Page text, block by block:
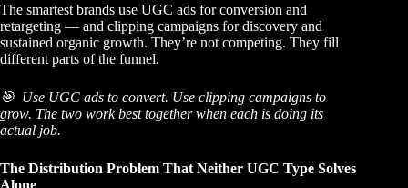
The smartest brands use UGC ads for conversion and
retargeting — and clipping campaigns for discovery and
sustained organic growth. They’re not competing. They fill
different parts of the funnel.
🎯 Use UGC ads to convert. Use clipping campaigns to
grow. The two work best together when each is doing its
actual job.
The Distribution Problem That Neither UGC Type Solves
Alone